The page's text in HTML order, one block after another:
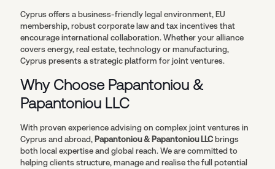
Cyprus offers a business-friendly legal environment, EU
membership, robust corporate law and tax incentives that
encourage international collaboration. Whether your alliance
covers energy, real estate, technology or manufacturing,
Cyprus presents a strategic platform for joint ventures.
Why Choose Papantoniou &
Papantoniou LLC
With proven experience advising on complex joint ventures in
Cyprus and abroad, Papantoniou & Papantoniou LLC brings
both local expertise and global reach. We are committed to
helping clients structure, manage and realise the full potential